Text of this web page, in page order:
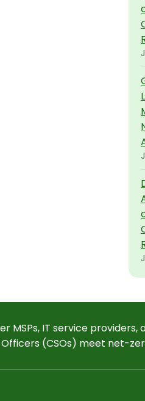
MSPs, IT service
(CSOs) meet net-